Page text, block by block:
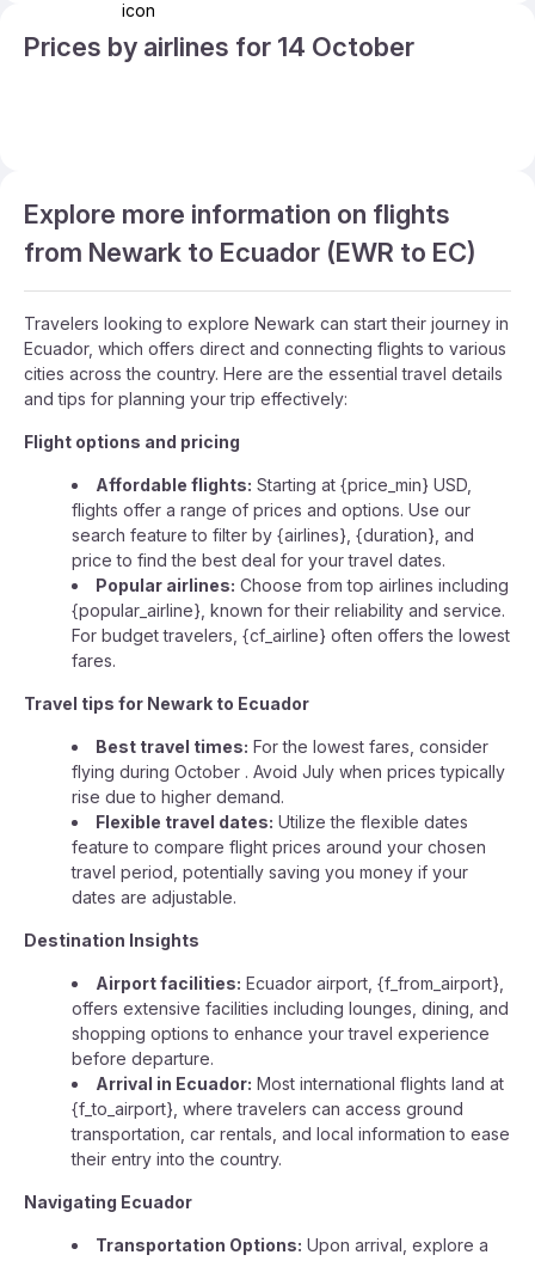
Prices by airlines for 14 October
Explore more information on flights
from Newark to Ecuador (EWR to EC)
Travelers looking to explore Newark can start their journey in
Ecuador, which offers direct and connecting flights to various
cities across the country. Here are the essential travel details
and tips for planning your trip effectively:
Flight options and pricing
Affordable flights: Starting at {price_min} USD,
flights offer a range of prices and options. Use our
search feature to filter by {airlines}, {duration}, and
price to find the best deal for your travel dates.
Popular airlines: Choose from top airlines including
{popular_airline}, known for their reliability and service.
For budget travelers, {cf_airline} often offers the lowest
fares.
Travel tips for Newark to Ecuador
Best travel times: For the lowest fares, consider
flying during October . Avoid July when prices typically
rise due to higher demand.
Flexible travel dates: Utilize the flexible dates
feature to compare flight prices around your chosen
travel period, potentially saving you money if your
dates are adjustable.
Destination Insights
Airport facilities: Ecuador airport, {f_from_airport},
offers extensive facilities including lounges, dining, and
shopping options to enhance your travel experience
before departure.
Arrival in Ecuador: Most international flights land at
{f_to_airport}, where travelers can access ground
transportation, car rentals, and local information to ease
their entry into the country.
Navigating Ecuador
Transportation Options: Upon arrival, explore a